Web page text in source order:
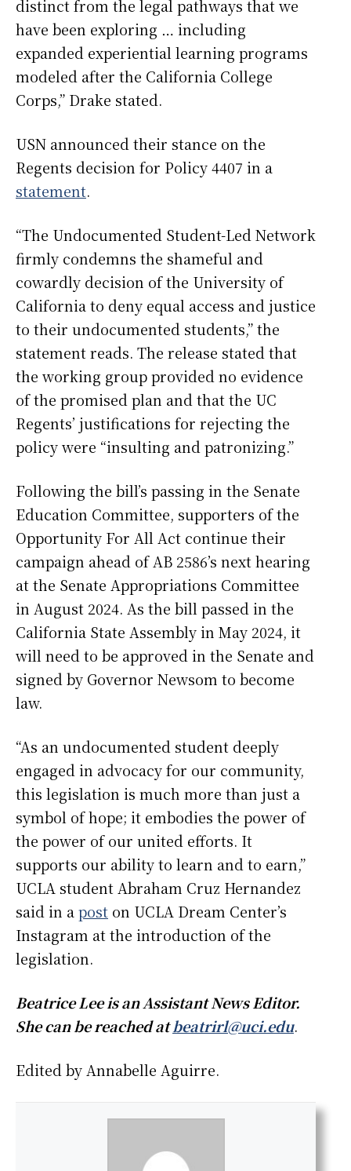
distinct from the legal pathways that we
have been exploring … including
expanded experiential learning programs
modeled after the California College
Corps,” Drake stated.
USN announced their stance on the
Regents decision for Policy 4407 in a
statement.
“The Undocumented Student-Led Network
firmly condemns the shameful and
cowardly decision of the University of
California to deny equal access and justice
to their undocumented students,” the
statement reads. The release stated that
the working group provided no evidence
of the promised plan and that the UC
Regents’ justifications for rejecting the
policy were “insulting and patronizing.”
Following the bill’s passing in the Senate
Education Committee, supporters of the
Opportunity For All Act continue their
campaign ahead of AB 2586’s next hearing
at the Senate Appropriations Committee
in August 2024. As the bill passed in the
California State Assembly in May 2024, it
will need to be approved in the Senate and
signed by Governor Newsom to become
law.
“As an undocumented student deeply
engaged in advocacy for our community,
this legislation is much more than just a
symbol of hope; it embodies the power of
the power of our united efforts. It
supports our ability to learn and to earn,”
UCLA student Abraham Cruz Hernandez
said in a post on UCLA Dream Center’s
Instagram at the introduction of the
legislation.
Beatrice Lee is an Assistant News Editor.
She can be reached atbeatrirl@uci.edu.
Edited by Annabelle Aguirre.